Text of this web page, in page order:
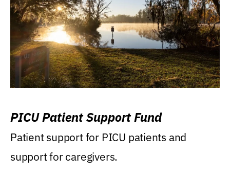
PICU Patient Support Fund
Patient support for PICU patients and
support for caregivers.